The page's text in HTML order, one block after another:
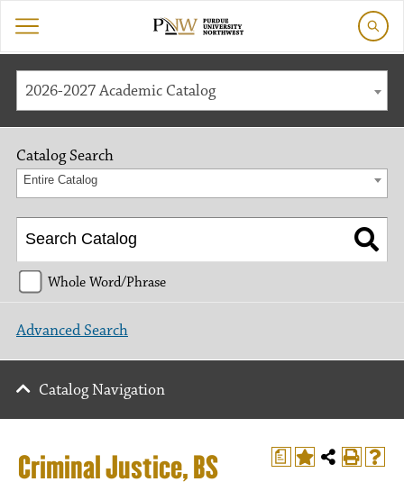
2026-2027 Academic Catalog
a
Criminal Justice, BS
Catalog Search
Entire Catalog
Whole Word/Phrase
Advanced Search
Catalog Navigation